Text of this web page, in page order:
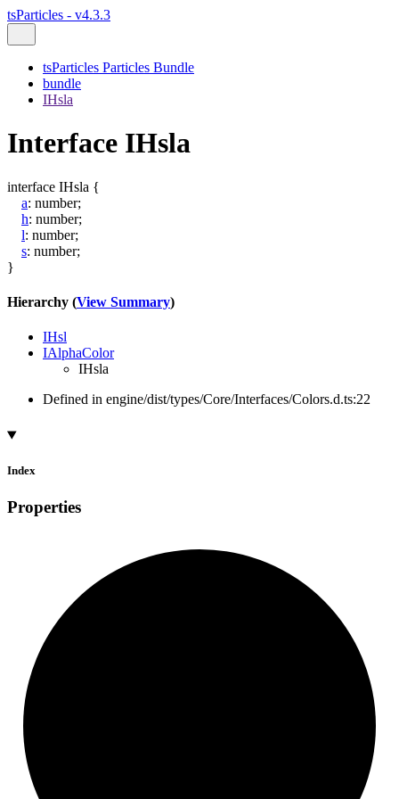
tsParticles - v4.3.3
tsParticles Particles Bundle
bundle
IHsla
Interface IHsla
interface IHsla {
a: number;
h: number;
l: number;
s: number;
}
Hierarchy (View Summary)
IHsl
IAlphaColor
IHsla
Defined in engine/dist/types/Core/Interfaces/Colors.d.ts:22
Index
Properties